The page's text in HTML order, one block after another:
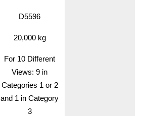
D5596
20,000 kg
For 10 Different
Views: 9 in
Categories 1 or 2
and 1 in Category
3